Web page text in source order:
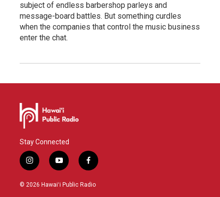
subject of endless barbershop parleys and
message-board battles. But something curdles
when the companies that control the music business
enter the chat.
Stay Connected
i
n
s
y
o
u
f
a
c
© 2026 Hawaiʻi Public Radio